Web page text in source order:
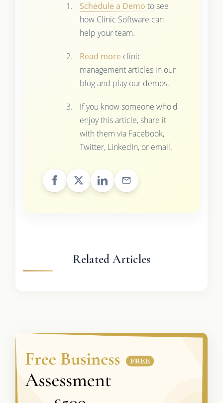
Schedule a Demo to see
how Clinic Software can
help your team.
Read more clinic
management articles in our
blog and play our demos.
If you know someone who'd
enjoy this article, share it
with them via Facebook,
Twitter, LinkedIn, or email.
Related Articles